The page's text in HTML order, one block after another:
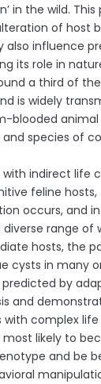
in the wild. This
of host
also influence
its role in
a third of
is widely
blooded animal
species of
with indirect life
feline hosts,
occurs, and
range of
hosts, the
cysts in many
by
and
complex
likely to
and be